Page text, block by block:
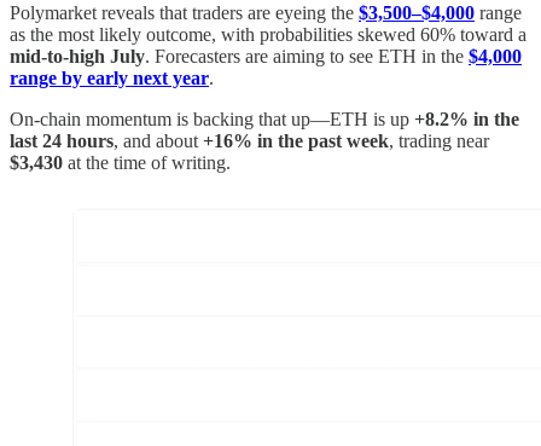
Polymarket reveals that traders are eyeing the $3,500–$4,000 range
as the most likely outcome, with probabilities skewed 60% toward a
mid‑to‑high July. Forecasters are aiming to see ETH in the $4,000
range by early next year.
On-chain momentum is backing that up—ETH is up +8.2% in the
last 24 hours, and about +16% in the past week, trading near
$3,430 at the time of writing.